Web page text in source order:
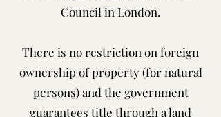
Council in London.
There is no restriction on foreign
ownership of property (for natural
persons) and the government
guarantees title through a land